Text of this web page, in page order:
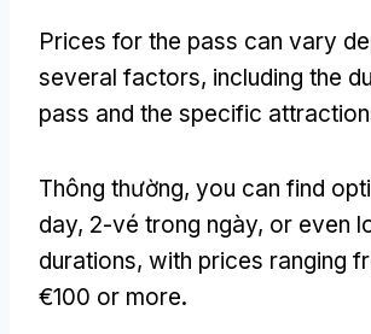
Prices for the pass can vary
several factors, including the
pass and the specific
Thông thường, you can find
day, 2-vé trong ngày, or even
durations, with prices ranging
€100 or more.